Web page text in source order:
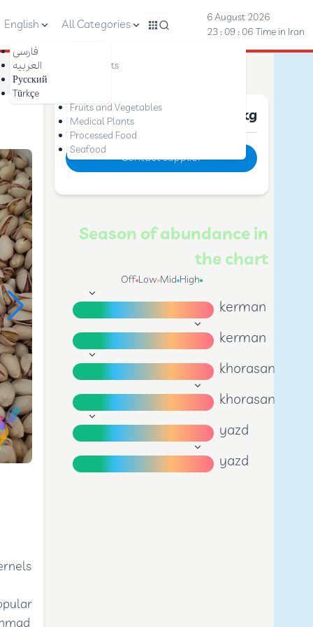
English
فارسی
العربیه
Русский
Türkçe
All Categories
Dried Fruits
Fruits and Vegetables
Medical Plants
Processed Food
Seafood
6 August 2026
23 : 09 : 07 Time in Iran
Price : per kg
Contact supplier
Season of abundance in
the chart
High
Mid
Low
Off
kerman
kerman
khorasan
khorasan
yazd
yazd